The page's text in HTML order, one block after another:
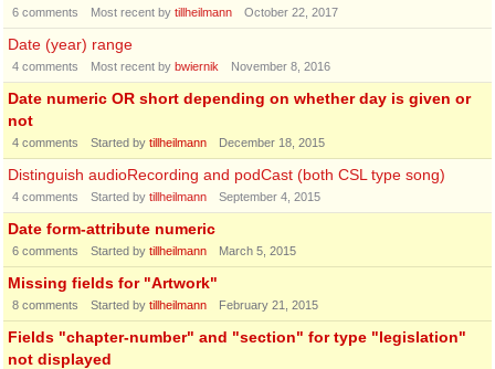
6 comments Most recent by tillheilmann October 22, 2017
Date (year) range
4 comments Most recent by bwiernik November 8, 2016
Date numeric OR short depending on whether day is given or
not
4 comments Started by tillheilmann December 18, 2015
Distinguish audioRecording and podCast (both CSL type song)
4 comments Started by tillheilmann September 4, 2015
Date form-attribute numeric
6 comments Started by tillheilmann March 5, 2015
Missing fields for "Artwork"
8 comments Started by tillheilmann February 21, 2015
Fields "chapter-number" and "section" for type "legislation"
not displayed